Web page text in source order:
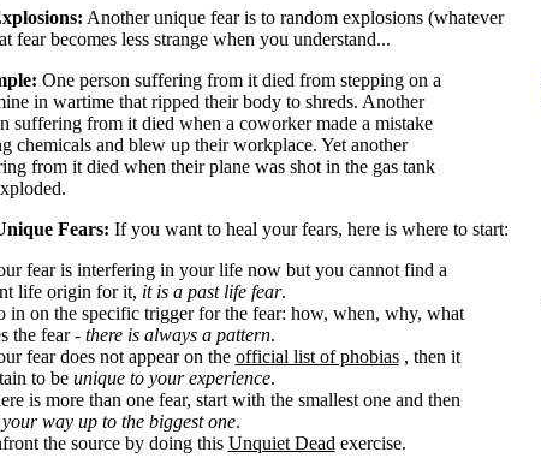
Another unique fear is to random explosions (whatever
fear becomes less strange when you understand...
One person suffering from it died from stepping on a
in wartime that ripped their body to shreds. Another
suffering from it died when a coworker made a mistake
chemicals and blew up their workplace. Yet another
from it died when their plane was shot in the gas tank
Fears: If you want to heal your fears, here is where to start:
fear is interfering in your life now but you cannot find a
life origin for it, it is a past life fear.
in on the specific trigger for the fear: how, when, why, what
the fear - there is always a pattern.
fear does not appear on the official list of phobias , then it
to be unique to your experience.
is more than one fear, start with the smallest one and then
way up to the biggest one.
the source by doing this Unquiet Dead exercise.